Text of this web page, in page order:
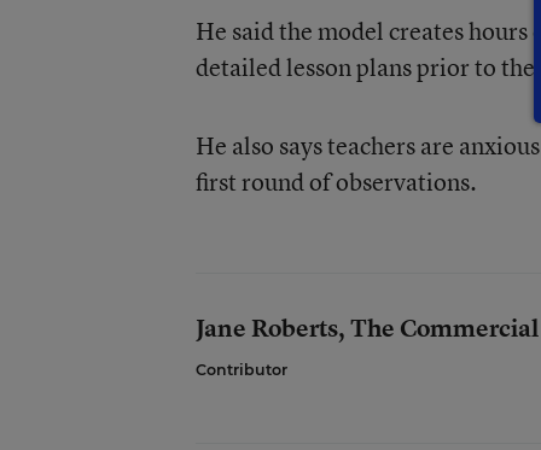
He said the model creates hours
detailed lesson plans prior to the
He also says teachers are
first round of observations.
Jane Roberts, The
Contributor